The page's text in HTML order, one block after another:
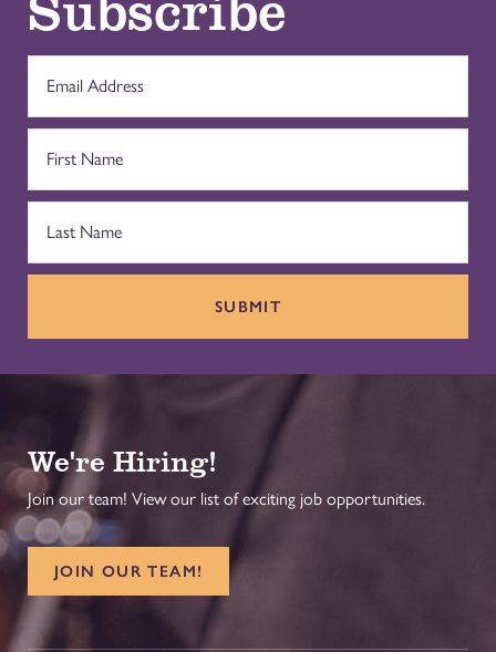
SUBMIT
We're Hiring!
Join our team! View our list of exciting job opportunities.
JOIN OUR TEAM!